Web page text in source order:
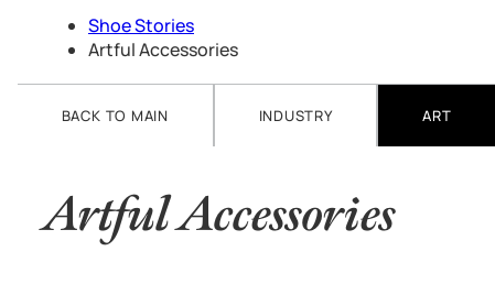
Shoe Stories
Artful Accessories
BACK TO MAIN INDUSTRY ART
Artful Accessories